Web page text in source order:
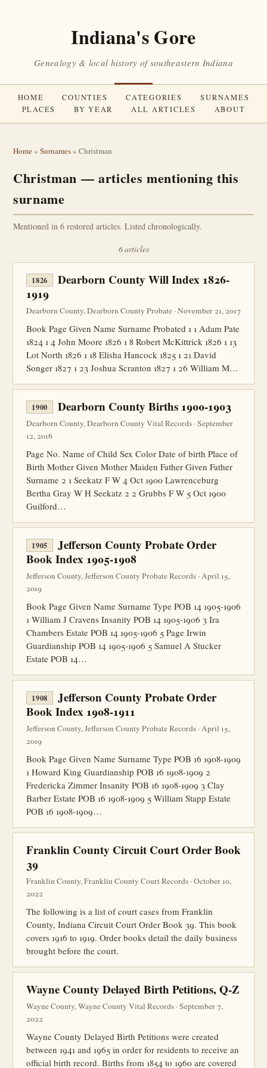
Indiana's Gore
Genealogy & local history of southeastern Indiana
HOME COUNTIES CATEGORIES
SURNAMES
PLACES
BY YEAR ALL ARTICLES ABOUT
Home» Surnames» Christman
Christman — articles mentioning this
surname
Mentioned in 6 restored articles. Listed chronologically.
6 articles
1826
Dearborn County Will Index 1826-
1919
Dearborn County, Dearborn County Probate · November 21, 2017
Book Page Given Name Surname Probated 1 1 Adam Pate
1824 1 4 John Moore 1826 1 8 Robert McKittrick 1826 1 13
Lot North 1826 1 18 Elisha Hancock 1825 1 21 David
Songer 1827 1 23 Joshua Scranton 1827 1 26 William M…
1900 Dearborn County Births 1900-1903
Dearborn County, Dearborn County Vital Records · September
12, 2016
Page No. Name of Child Sex Color Date of birth Place of
Birth Mother Given Mother Maiden Father Given Father
Surname 2 1 Seekatz F W 4 Oct 1900 Lawrenceburg
Bertha Gray W H Seekatz 2 2 Grubbs F W 5 Oct 1900
Guilford…
1905
Jefferson County Probate Order
Book Index 1905-1908
Jefferson County, Jefferson County Probate Records · April 15,
2019
Book Page Given Name Surname Type POB 14 1905-1906
1 William J Cravens Insanity POB 14 1905-1906 3 Ira
Chambers Estate POB 14 1905-1906 5 Page Irwin
Guardianship POB 14 1905-1906 5 Samuel A Stucker
Estate POB 14…
1908
Jefferson County Probate Order
Book Index 1908-1911
Jefferson County, Jefferson County Probate Records · April 15,
2019
Book Page Given Name Surname Type POB 16 1908-1909
1 Howard King Guardianship POB 16 1908-1909 2
Fredericka Zimmer Insanity POB 16 1908-1909 3 Clay
Barber Estate POB 16 1908-1909 5 William Stapp Estate
POB 16 1908-1909…
Franklin County Circuit Court Order Book
39
Franklin County, Franklin County Court Records · October 10,
2022
The following is a list of court cases from Franklin
County, Indiana Circuit Court Order Book 39. This book
covers 1916 to 1919. Order books detail the daily business
brought before the court.
Wayne County Delayed Birth Petitions, Q-Z
Wayne County, Wayne County Vital Records · September 7,
2022
Wayne County Delayed Birth Petitions were created
between 1941 and 1965 in order for residents to receive an
official birth record. Births from 1854 to 1960 are covered